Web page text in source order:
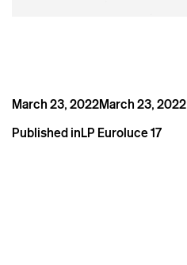
Posted
March 23, 2022March 23, 2022
Post
Published inLP Euroluce 17